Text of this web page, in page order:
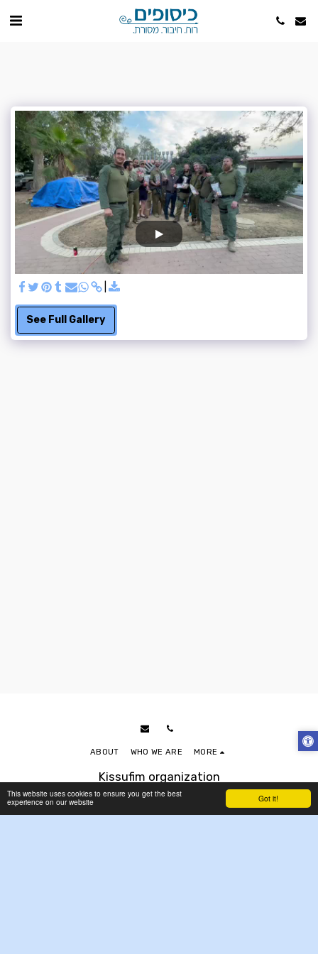
Got it!
This website uses cookies to ensure you get the best
experience on our website
See Full Gallery
Kissufim organization
Copyright © 2026 All rights reserved
ABOUT WHO WE ARE MORE